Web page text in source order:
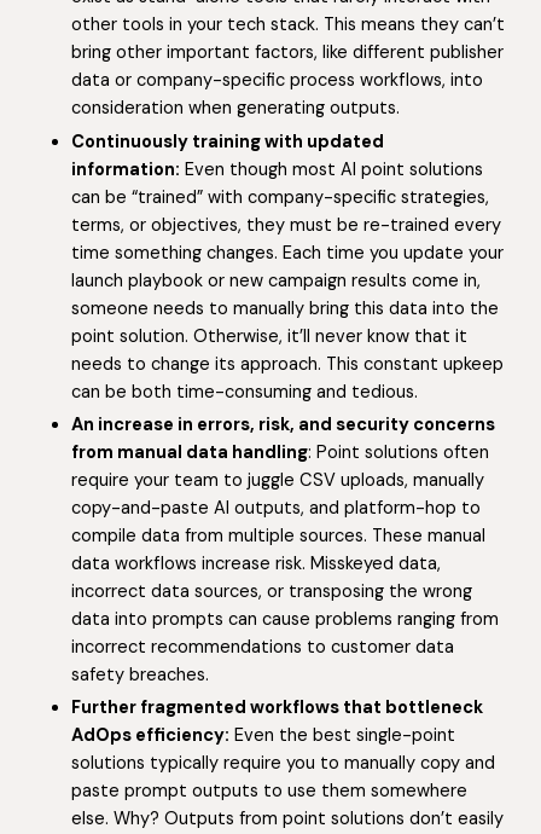
other tools in your tech stack. This means they can’t
bring other important factors, like different publisher
data or company-specific process workflows, into
consideration when generating outputs.
Continuously training with updated
information: Even though most AI point solutions
can be “trained” with company-specific strategies,
terms, or objectives, they must be re-trained every
time something changes. Each time you update your
launch playbook or new campaign results come in,
someone needs to manually bring this data into the
point solution. Otherwise, it’ll never know that it
needs to change its approach. This constant upkeep
can be both time-consuming and tedious.
An increase in errors, risk, and security concerns
from manual data handling: Point solutions often
require your team to juggle CSV uploads, manually
copy-and-paste AI outputs, and platform-hop to
compile data from multiple sources. These manual
data workflows increase risk. Misskeyed data,
incorrect data sources, or transposing the wrong
data into prompts can cause problems ranging from
incorrect recommendations to customer data
safety breaches.
Further fragmented workflows that bottleneck
AdOps efficiency: Even the best single-point
solutions typically require you to manually copy and
paste prompt outputs to use them somewhere
else. Why? Outputs from point solutions don’t easily